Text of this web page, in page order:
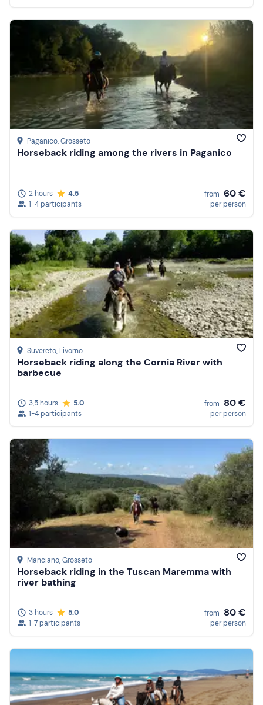
Paganico, Grosseto
Horseback riding among the rivers in Paganico
2 hours
4.5
1-4 participants
from 60 €
per person
Suvereto, Livorno
Horseback riding along the Cornia River with
barbecue
3,5 hours
5.0
1-4 participants
from 80 €
per person
Manciano, Grosseto
Horseback riding in the Tuscan Maremma with
river bathing
3 hours
5.0
1-7 participants
from 80 €
per person